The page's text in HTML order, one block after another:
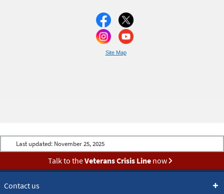
Site Map
Last updated: November 25, 2025
Talk to theVeterans Crisis Linenow
Contact us